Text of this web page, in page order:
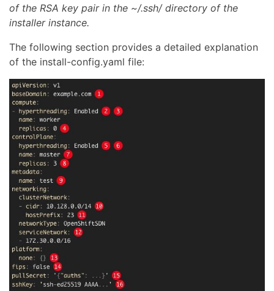
of the RSA key pair in the ~/.ssh/ directory of the
installer instance.
The following section provides a detailed explanation
of the install-config.yaml file: